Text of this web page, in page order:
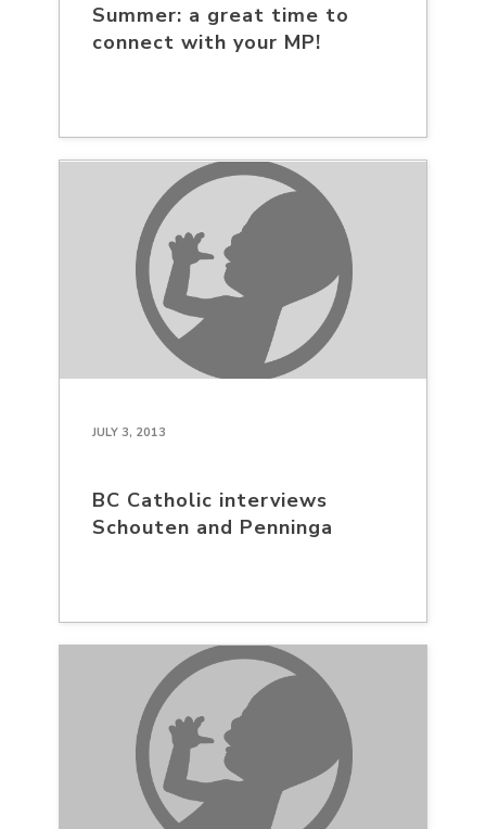
Summer: a great time to
connect with your MP!
JULY 3, 2013
BC Catholic interviews
Schouten and Penninga